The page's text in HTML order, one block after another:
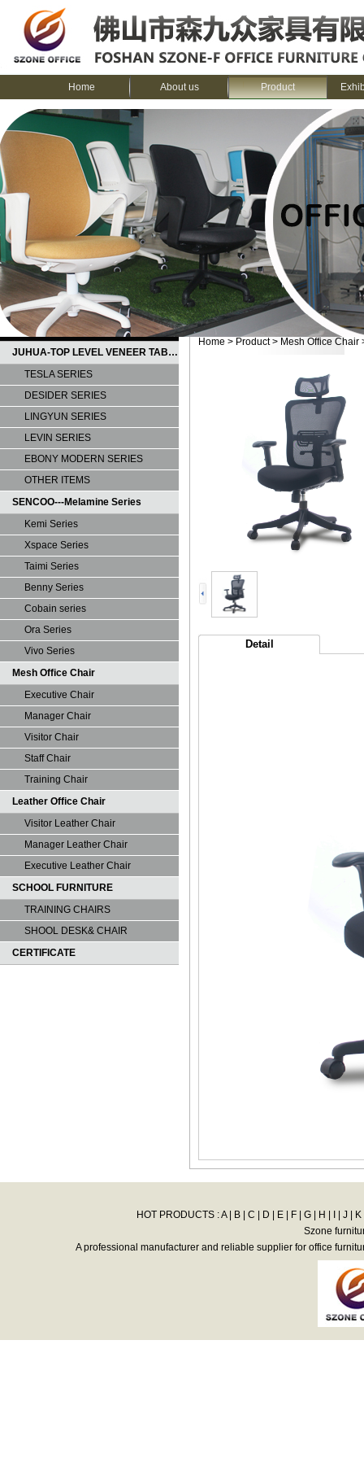
Home About us Product
Home > Product> Mesh Office Chair
Detail
CATEGORIES
JUHUA-TOP LEVEL VENEER TABLE
TESLA SERIES
DESIDER SERIES
LINGYUN SERIES
LEVIN SERIES
EBONY MODERN SERIES
OTHER ITEMS
SENCOO---Melamine Series
Kemi Series
Xspace Series
Taimi Series
Benny Series
Cobain series
Ora Series
Vivo Series
Mesh Office Chair
Executive Chair
Manager Chair
Visitor Chair
Staff Chair
Training Chair
Leather Office Chair
Visitor Leather Chair
Manager Leather Chair
Executive Leather Chair
SCHOOL FURNITURE
TRAINING CHAIRS
SHOOL DESK& CHAIR
CERTIFICATE
HOT PRODUCTS :A| B C D E F G H J K
Szone
A professional manufacturer and reliable supplier for office